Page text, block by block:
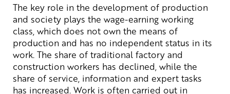
The key role in the development of production
and society plays the wage-earning working
class, which does not own the means of
production and has no independent status in its
work. The share of traditional factory and
construction workers has declined, while the
share of service, information and expert tasks
has increased. Work is often carried out in